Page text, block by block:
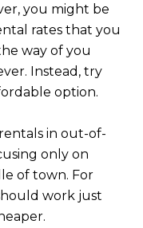
you might be
rates that you
way of you
Instead, try
option.
in out-of-
only on
of town. For
work just